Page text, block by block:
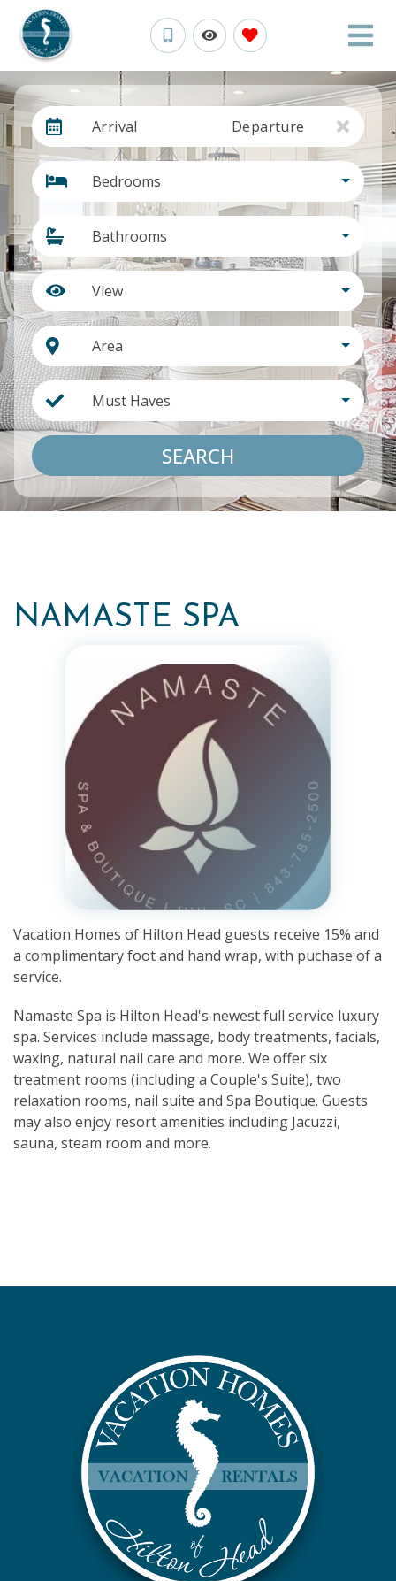
Arrival Departure
Bedrooms
Bathrooms
View
Area
Must Haves
SEARCH
NAMASTE SPA
Vacation Homes of Hilton Head guests receive 15% and
a complimentary foot and hand wrap, with puchase of a
service.
Namaste Spa is Hilton Head's newest full service luxury
spa. Services include massage, body treatments, facials,
waxing, natural nail care and more. We offer six
treatment rooms (including a Couple's Suite), two
relaxation rooms, nail suite and Spa Boutique. Guests
may also enjoy resort amenities including Jacuzzi,
sauna, steam room and more.